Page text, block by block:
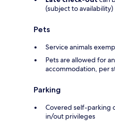
(subject to availability)
Pets
Service animals
Pets are allowed for
accommodation, per
Parking
Covered self-parking
in/out privileges